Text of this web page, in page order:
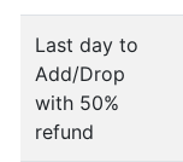
Last day to
Add/Drop
with 50%
refund